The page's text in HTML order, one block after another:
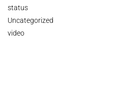
status
Uncategorized
video